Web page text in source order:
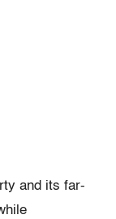
and its far-